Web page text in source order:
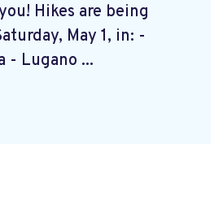
Hikes are being
May 1, in: -
- Lugano ...